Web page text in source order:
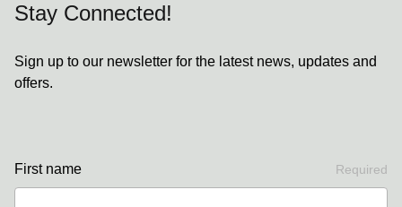
Stay Connected!
Sign up to our newsletter for the latest news, updates and
offers.
First name Required